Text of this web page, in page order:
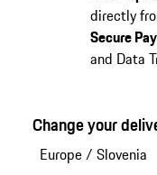
directly
Secure
and Data
Change your
Europe/ Slovenia